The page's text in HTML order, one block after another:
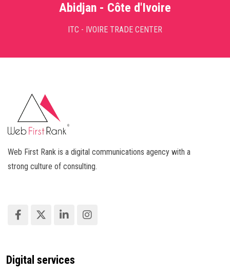
Abidjan - Côte d'Ivoire
ITC - IVOIRE TRADE CENTER
Web First Rank is a digital communications agency with a
strong culture of consulting.
Digital services